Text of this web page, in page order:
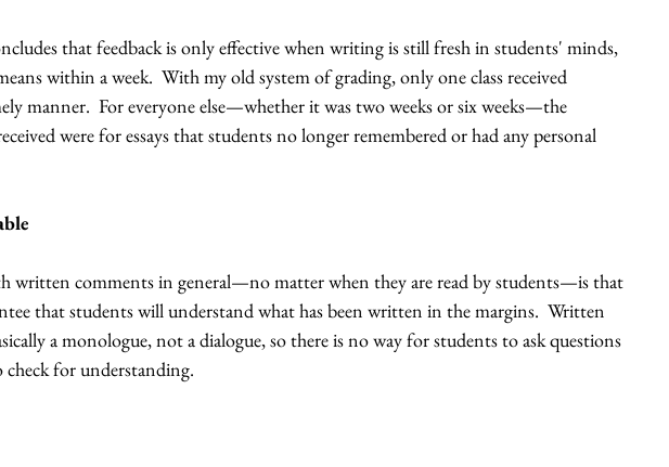
that feedback is only effective when writing is still fresh in students' minds,
within a week.  With my old system of grading, only one class received
manner.  For everyone else—whether it was two weeks or six weeks—the
were for essays that students no longer remembered or had any personal
written comments in general—no matter when they are read by students—is that
that students will understand what has been written in the margins.  Written
a monologue, not a dialogue, so there is no way for students to ask questions
check for understanding.